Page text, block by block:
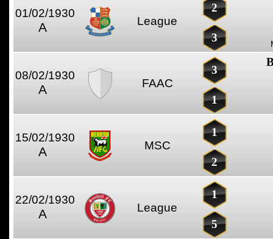
01/02/1930
A League
2
3
08/02/1930
A FAAC
3
1
15/02/1930
A MSC
1
2
22/02/1930
A League
1
5